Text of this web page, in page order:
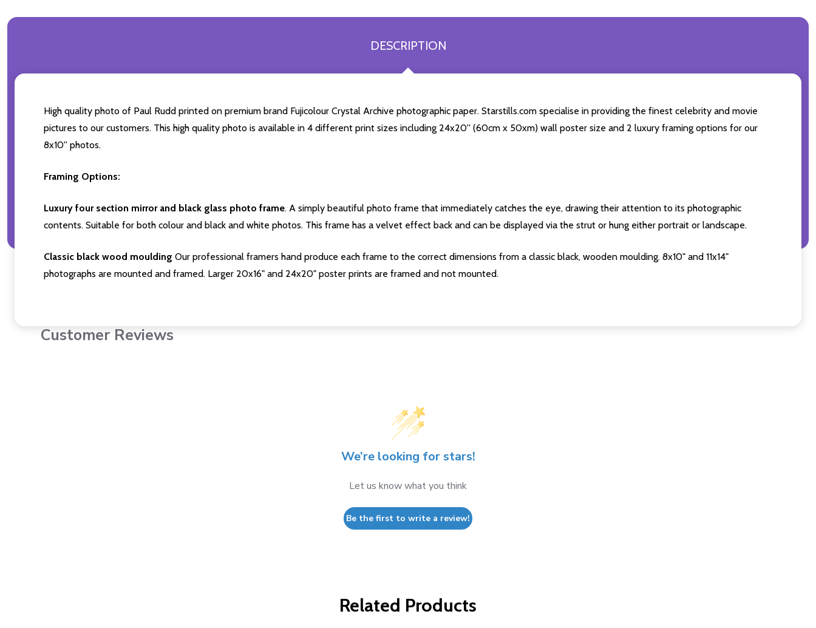
DESCRIPTION
High quality photo of Paul Rudd printed on premium brand Fujicolour Crystal Archive photographic paper. Starstills.com specialise in providing the finest celebrity and movie
pictures to our customers. This high quality photo is available in 4 different print sizes including 24x20'' (60cm x 50xm) wall poster size and 2 luxury framing options for our
8x10'' photos.
Framing Options:
Luxury four section mirror and black glass photo frame. A simply beautiful photo frame that immediately catches the eye, drawing their attention to its photographic
contents. Suitable for both colour and black and white photos. This frame has a velvet effect back and can be displayed via the strut or hung either portrait or landscape.
Classic black wood moulding Our professional framers hand produce each frame to the correct dimensions from a classic black, wooden moulding. 8x10" and 11x14"
photographs are mounted and framed. Larger 20x16" and 24x20" poster prints are framed and not mounted.
Customer Reviews
We’re looking for stars!
Let us know what you think
Be the first to write a review!
Related Products